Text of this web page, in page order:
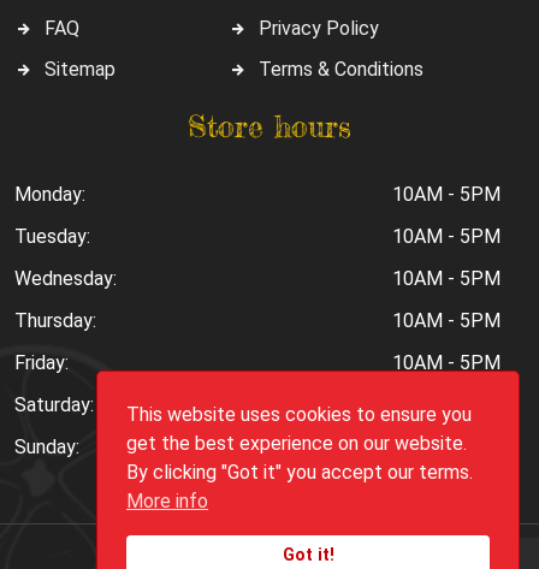
This website uses cookies to ensure you
get the best experience on our website.
By clicking "Got it" you accept our terms.
More info
Got it!
FAQ
Sitemap
Privacy Policy
Terms & Conditions
Store hours
Monday:
10AM - 5PM
Tuesday:
10AM - 5PM
Wednesday:
10AM - 5PM
Thursday:
10AM - 5PM
Friday:
10AM - 5PM
Saturday:
10AM - 6PM
Sunday:
Closed